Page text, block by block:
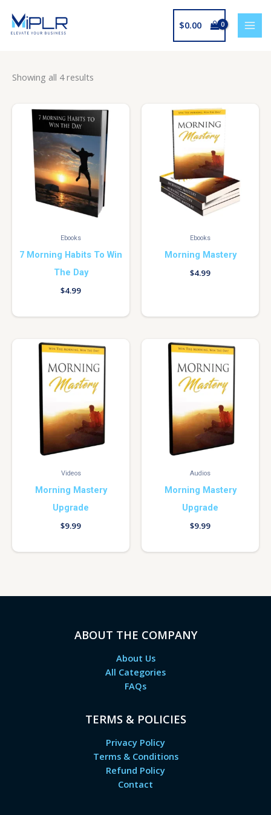
content
$0.00
Showing all 4 results
Ebooks
7 Morning Habits To Win
The Day
$4.99
Ebooks
Morning Mastery
$4.99
Videos
Morning Mastery
Upgrade
$9.99
Audios
Morning Mastery
Upgrade
$9.99
ABOUT THE COMPANY
About Us
All Categories
FAQs
TERMS & POLICIES
Privacy Policy
Terms & Conditions
Refund Policy
Contact